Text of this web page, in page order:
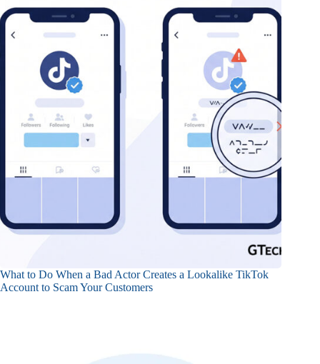
What to Do When a Bad Actor Creates a Lookalike TikTok
Account to Scam Your Customers